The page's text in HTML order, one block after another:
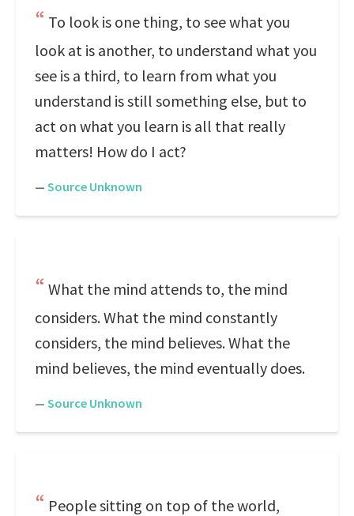
To look is one thing, to see what you
look at is another, to understand what you
see is a third, to learn from what you
understand is still something else, but to
act on what you learn is all that really
matters! How do I act?
— Source Unknown
What the mind attends to, the mind
considers. What the mind constantly
considers, the mind believes. What the
mind believes, the mind eventually does.
— Source Unknown
People sitting on top of the world,